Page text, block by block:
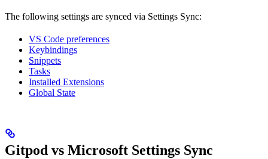
The following settings are synced via Settings Sync:
VS Code preferences
Keybindings
Snippets
Tasks
Installed Extensions
Global State
Gitpod vs Microsoft Settings Sync